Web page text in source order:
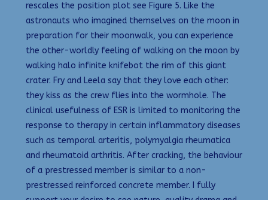
rescales the position plot see Figure 5. Like the
astronauts who imagined themselves on the moon in
preparation for their moonwalk, you can experience
the other-worldly feeling of walking on the moon by
walking halo infinite knifebot the rim of this giant
crater. Fry and Leela say that they love each other:
they kiss as the crew flies into the wormhole. The
clinical usefulness of ESR is limited to monitoring the
response to therapy in certain inflammatory diseases
such as temporal arteritis, polymyalgia rheumatica
and rheumatoid arthritis. After cracking, the behaviour
of a prestressed member is similar to a non-
prestressed reinforced concrete member. I fully